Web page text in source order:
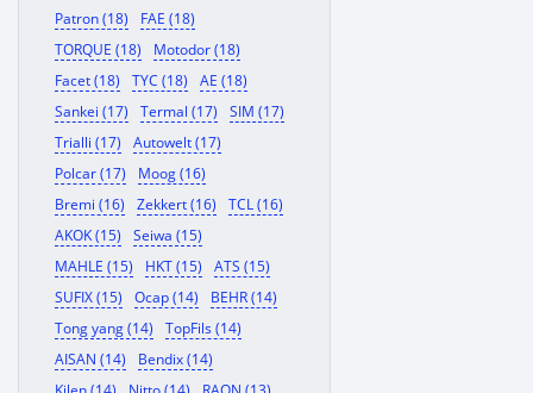
Patron (18)
FAE (18)
TORQUE (18)
Motodor (18)
Facet (18)
TYC (18)
AE (18)
Sankei (17)
Termal (17)
SIM (17)
Trialli (17)
Autowelt (17)
Polcar (17)
Moog (16)
Bremi (16)
Zekkert (16)
TCL (16)
AKOK (15)
Seiwa (15)
MAHLE (15)
HKT (15)
ATS (15)
SUFIX (15)
Ocap (14)
BEHR (14)
Tong yang (14)
TopFils (14)
AISAN (14)
Bendix (14)